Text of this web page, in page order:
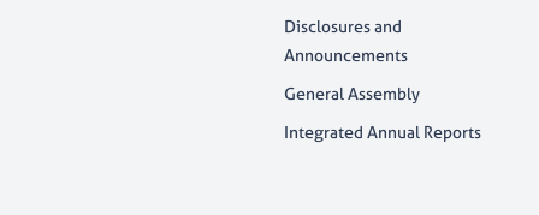
Disclosures and
Announcements
General Assembly
Integrated Annual Reports